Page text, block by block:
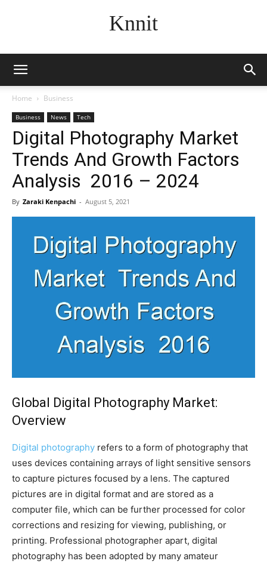
Knnit
Home Business
Business News Tech
Digital Photography Market
Trends And Growth Factors
Analysis 2016 – 2024
By Zaraki Kenpachi - August 5, 2021
Global Digital Photography Market:
Overview
Digital photography refers to a form of photography that
uses devices containing arrays of light sensitive sensors
to capture pictures focused by a lens. The captured
pictures are in digital format and are stored as a
computer file, which can be further processed for color
corrections and resizing for viewing, publishing, or
printing. Professional photographer apart, digital
photography has been adopted by many amateur